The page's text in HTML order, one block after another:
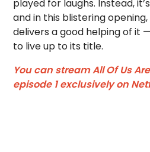
played for laughs. Instead,
and in this blistering opening,
delivers a good helping of it
to live up to its title.
You can stream All Of Us
episode 1 exclusively on